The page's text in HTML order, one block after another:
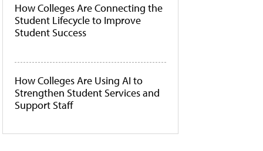
How Colleges Are Connecting the
Student Lifecycle to Improve
Student Success
How Colleges Are Using AI to
Strengthen Student Services and
Support Staff